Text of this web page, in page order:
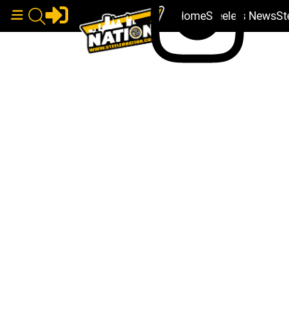
HomeSteelers News